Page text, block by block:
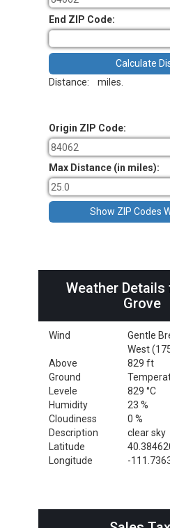
End ZIP Code:
Distance: miles.
Origin ZIP Code:
Max Distance (in miles):
Weather
Grove
Wind
Gentle
West
Above
Ground
Levele
829 ft
829 °C
Humidity
23 %
Cloudiness
0 %
Description
clear sky
Latitude
Longitude
-